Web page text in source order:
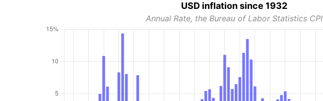
USD inflation since 1932
Annual Rate, the Bureau of Labor Statistics CPI